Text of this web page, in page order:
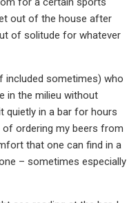
out of the house after
of solitude for whatever
included sometimes) who
in the milieu without
quietly in a bar for hours
of ordering my beers from
that one can find in a
– sometimes especially